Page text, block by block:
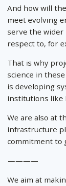
And how will
meet evolving
serve the
respect to, for
That is why
science in
is developing
institutions like
We are also at
infrastructure
commitment to
————
We aim at